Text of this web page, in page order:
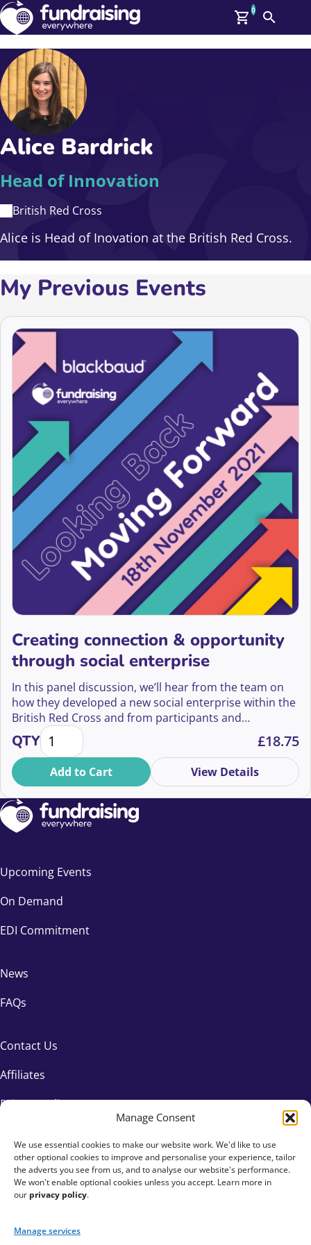
Manage Consent
We use essential cookies to make our website work. We'd like to use
other optional cookies to improve and personalise your experience, tailor
the adverts you see from us, and to analyse our website's performance.
We won't enable optional cookies unless you accept. Learn more in
our privacy policy.
Manage services
GBP: (£)
Members
Log In
Affiliate Login
Help
Upcoming Events
On Demand
News
Talent Library
About Us
Contact Us
0
Search
Alice Bardrick
Head of Innovation
British Red Cross
Alice is Head of Inovation at the British Red Cross.
My Previous Events
Creating connection & opportunity
through social enterprise
In this panel discussion, we’ll hear from the team on
how they developed a new social enterprise within the
British Red Cross and from participants and
volunteers on the lived experience at Leaps &
Grounds.
QTYCreating connection & opportunity through social
£18.75
Add to Cart View Details
Upcoming Events
On Demand
EDI Commitment
News
FAQs
Contact Us
Affiliates
Privacy Policy